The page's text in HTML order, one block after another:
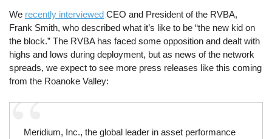
We recently interviewed CEO and President of the RVBA,
Frank Smith, who described what it’s like to be “the new kid on
the block.” The RVBA has faced some opposition and dealt with
highs and lows during deployment, but as news of the network
spreads, we expect to see more press releases like this coming
from the Roanoke Valley:
Meridium, Inc., the global leader in asset performance